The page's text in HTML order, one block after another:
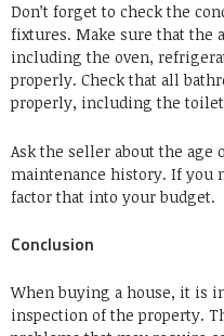
Don’t forget to check the
fixtures. Make sure that the
including the oven,
properly. Check that all
properly, including the
Ask the seller about the age
maintenance history. If you
factor that into your budget.
Conclusion
When buying a house, it is
inspection of the property.